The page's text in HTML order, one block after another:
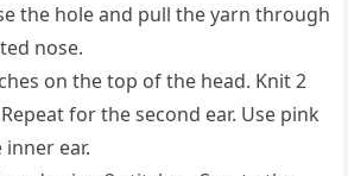
the hole and pull the yarn through
nose.
on the top of the head. Knit 2
for the second ear. Use pink
ear.